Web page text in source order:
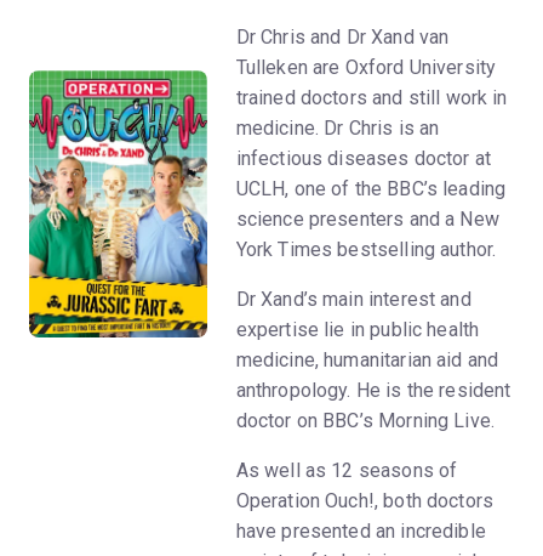
Dr Chris and Dr Xand van
Tulleken are Oxford University
trained doctors and still work in
medicine. Dr Chris is an
infectious diseases doctor at
UCLH, one of the BBC’s leading
science presenters and a New
York Times bestselling author.
Dr Xand’s main interest and
expertise lie in public health
medicine, humanitarian aid and
anthropology. He is the resident
doctor on BBC’s Morning Live.
As well as 12 seasons of
Operation Ouch!, both doctors
have presented an incredible